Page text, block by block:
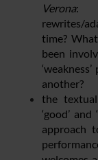
Verona:
rewrites/
time?
been
another?
the
‘good’
approach